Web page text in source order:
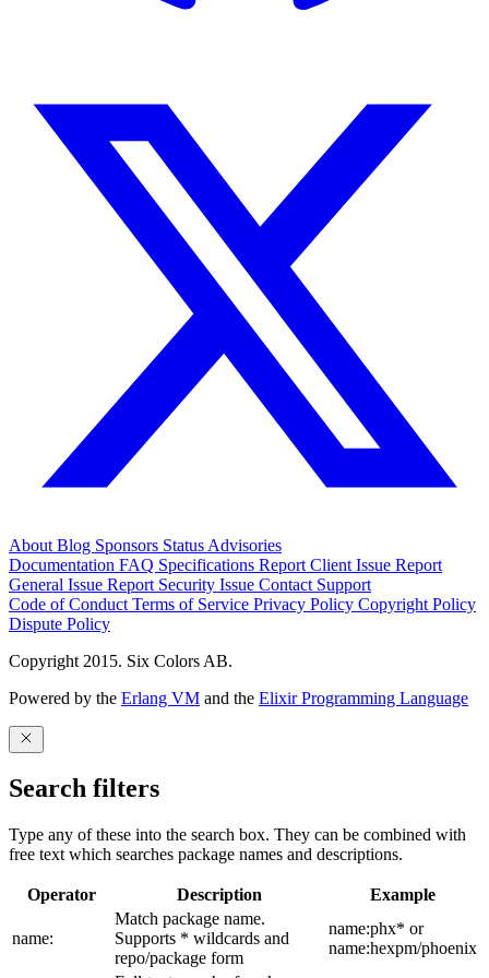
About Blog Sponsors Status Advisories
Documentation FAQ Specifications Report Client Issue Report
General Issue Report Security Issue Contact Support
Code of Conduct Terms of Service Privacy Policy Copyright Policy
Dispute Policy
Copyright 2015. Six Colors AB.
Powered by the Erlang VM and the Elixir Programming Language
Search filters
Type any of these into the search box. They can be combined with
free text which searches package names and descriptions.
Operator Description Example
name:
Match package name.
Supports * wildcards and
repo/package form
name:phx* or
name:hexpm/phoenix